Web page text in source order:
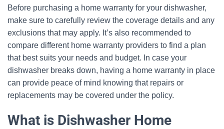
Before purchasing a home warranty for your dishwasher,
make sure to carefully review the coverage details and any
exclusions that may apply. It’s also recommended to
compare different home warranty providers to find a plan
that best suits your needs and budget. In case your
dishwasher breaks down, having a home warranty in place
can provide peace of mind knowing that repairs or
replacements may be covered under the policy.
What is Dishwasher Home